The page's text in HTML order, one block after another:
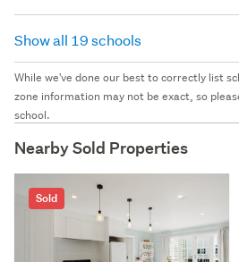
Show all 19 schools
While we've done our best to correctly list
zone information may not be exact, so
school.
Nearby Sold Properties
Sold